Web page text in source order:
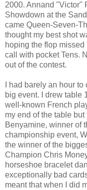
2000. Annand "Victor"
Showdown at the
came Queen-Seven-
thought my best shot
hoping the flop
call with pocket Tens.
out of the contest.
I had barely an hour
big event. I drew table
well-known French
my end of the table
Benyamine, winner of
championship event,
the winner of the
Champion Chris
horseshoe bracelet
exceptionally bad
meant that when I did